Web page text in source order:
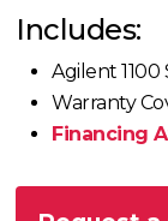
Includes:
Agilent 1100
Warranty
Financing